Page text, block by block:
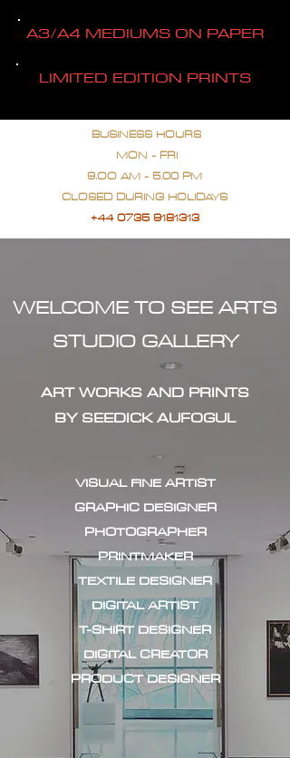
A3/A4 MEDIUMS ON PAPER
LIMITED EDITION PRINTS
BUSINESS HOURS
MON - FRI
9.OO AM - 5.00 PM
CLOSED DURING HOLIDAYS
+44 0735 9181313
WELCOME TO SEE ARTS
STUDIO GALLERY
ART WORKS AND PRINTS
BY SEEDICK AUFOGUL
VISUAL FINE ARTIST
GRAPHIC DESIGNER
PHOTOGRAPHER
PRINTMAKER
TEXTILE DESIGNER
DIGITAL ARTIST
T-SHIRT DESIGNER
DIGITAL CREATOR
PRODUCT DESIGNER